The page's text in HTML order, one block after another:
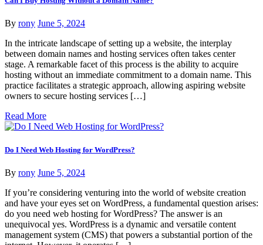
By rony June 5, 2024
In the intricate landscape of setting up a website, the interplay
between domain names and hosting services often takes center
stage. A remarkable facet of this process is the ability to acquire
hosting without an immediate commitment to a domain name. This
practice facilitates a strategic approach, allowing aspiring website
owners to secure hosting services […]
Read More
Do I Need Web Hosting for WordPress?
By rony June 5, 2024
If you’re considering venturing into the world of website creation
and have your eyes set on WordPress, a fundamental question arises:
do you need web hosting for WordPress? The answer is an
unequivocal yes. WordPress is a dynamic and versatile content
management system (CMS) that powers a substantial portion of the